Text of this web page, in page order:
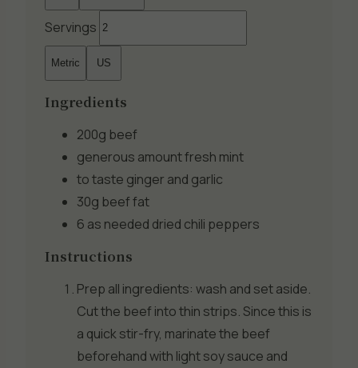
Servings
Metric US
Ingredients
200g beef
generous amountfresh mint
to taste ginger and garlic
30g beef fat
6 as needed dried chili peppers
Instructions
Prep all ingredients: wash and set aside.
Cut the beef into thin strips. Since this is
a quick stir-fry, marinate the beef
beforehand with light soy sauce and